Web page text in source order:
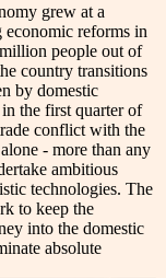
grew at a
economic reforms in
people out of
country transitions
by domestic
the first quarter of
conflict with the
- more than any
ambitious
technologies. The
to keep the
into the domestic
absolute